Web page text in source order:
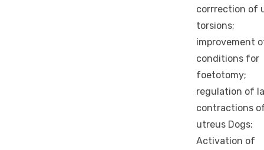
corrrection of
torsions;
improvement
conditions for
foetotomy;
regulation of
contractions
utreus Dogs:
Activation of